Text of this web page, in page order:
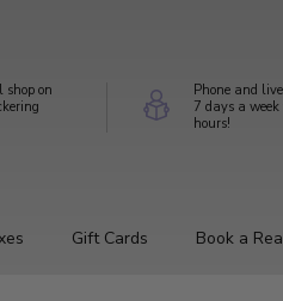
shop on
Phone and
7 days a
hours!
Gift Cards Book a